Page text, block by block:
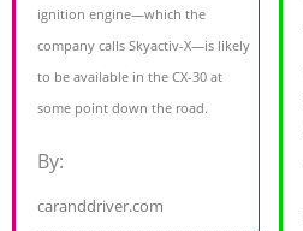
ignition engine—which the
company calls Skyactiv-X—is likely
to be available in the CX-30 at
some point down the road.
By:
caranddriver.com